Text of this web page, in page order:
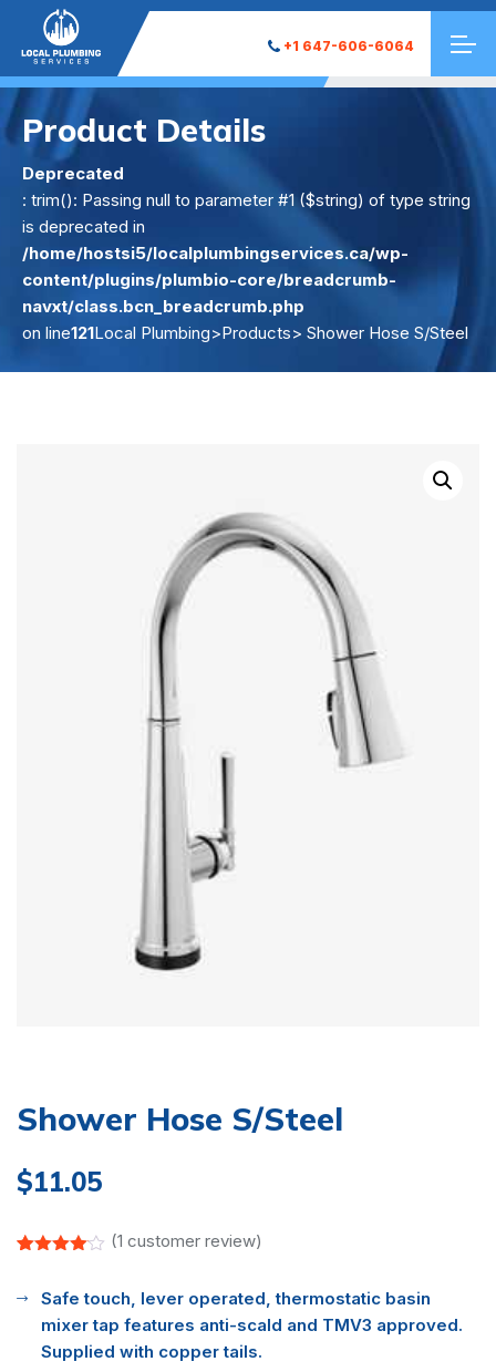
+1 647-606-6064
Product Details
Deprecated
: trim(): Passing null to parameter #1 ($string) of type string
is deprecated in
/home/hostsi5/localplumbingservices.ca/wp-
content/plugins/plumbio-core/breadcrumb-
navxt/class.bcn_breadcrumb.php
on line121Local Plumbing>Products> Shower Hose S/Steel
Shower Hose S/Steel
$11.05
of 5
based
customer
(1 customer review)
Safe touch, lever operated, thermostatic basin
mixer tap features anti-scald and TMV3 approved.
Supplied with copper tails.